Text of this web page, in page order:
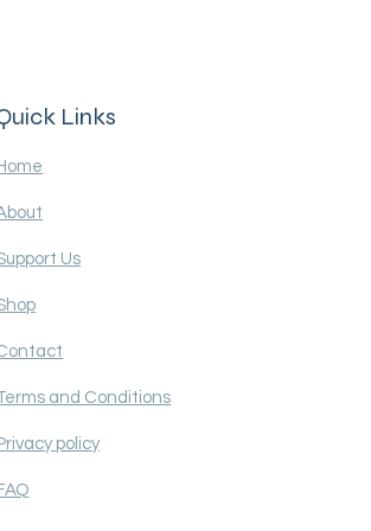
Links
Us
and Conditions
policy